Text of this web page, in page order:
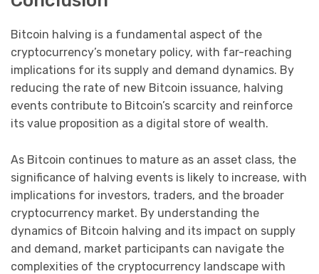
Bitcoin halving is a fundamental aspect of the
cryptocurrency’s monetary policy, with far-reaching
implications for its supply and demand dynamics. By
reducing the rate of new Bitcoin issuance, halving
events contribute to Bitcoin’s scarcity and reinforce
its value proposition as a digital store of wealth.
As Bitcoin continues to mature as an asset class, the
significance of halving events is likely to increase, with
implications for investors, traders, and the broader
cryptocurrency market. By understanding the
dynamics of Bitcoin halving and its impact on supply
and demand, market participants can navigate the
complexities of the cryptocurrency landscape with